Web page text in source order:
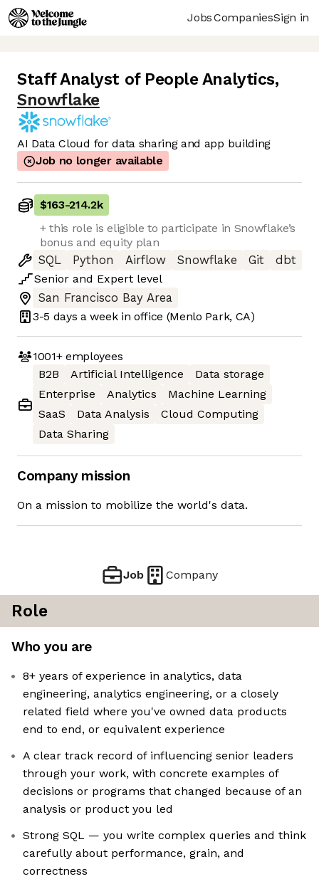
JobsCompaniesSign in
Staff Analyst of People Analytics,
Snowflake
AI Data Cloud for data sharing and app building
Job no longer available
$163-214.2k
+ this role is eligible to participate in Snowflake’s
bonus and equity plan
SQL
Python Airflow Snowflake Git
dbt
Senior and Expert level
San Francisco Bay Area
3-5 days a week in office (Menlo Park, CA)
1001+employees
B2B
Artificial Intelligence
Data storage
Enterprise
Analytics
Machine Learning
SaaS
Data Analysis
Cloud Computing
Data Sharing
Company mission
On a mission to mobilize the world's data.
Job Company
Role
Who you are
8+ years of experience in analytics, data
engineering, analytics engineering, or a closely
related field where you've owned data products
end to end, or equivalent experience
A clear track record of influencing senior leaders
through your work, with concrete examples of
decisions or programs that changed because of an
analysis or product you led
Strong SQL — you write complex queries and think
carefully about performance, grain, and
correctness